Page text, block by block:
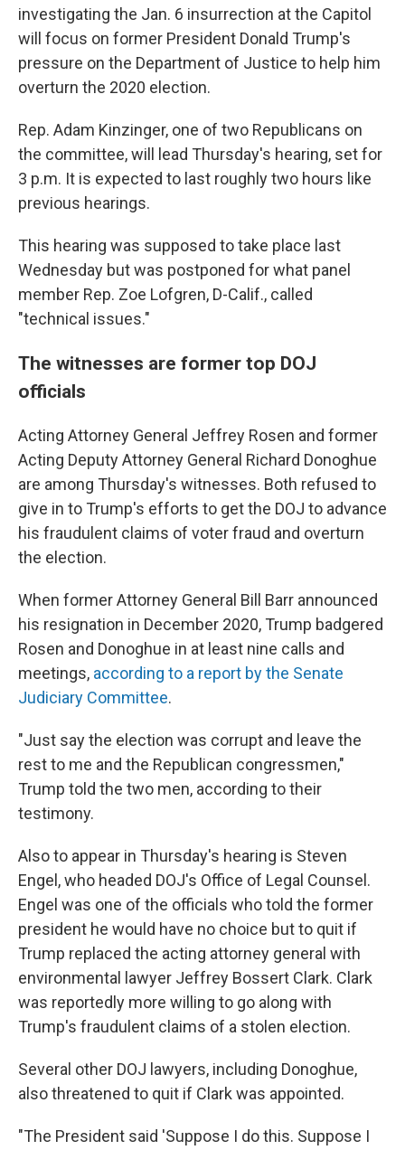
investigating the Jan. 6 insurrection at the Capitol
will focus on former President Donald Trump's
pressure on the Department of Justice to help him
overturn the 2020 election.
Rep. Adam Kinzinger, one of two Republicans on
the committee, will lead Thursday's hearing, set for
3 p.m. It is expected to last roughly two hours like
previous hearings.
This hearing was supposed to take place last
Wednesday but was postponed for what panel
member Rep. Zoe Lofgren, D-Calif., called
"technical issues."
The witnesses are former top DOJ
officials
Acting Attorney General Jeffrey Rosen and former
Acting Deputy Attorney General Richard Donoghue
are among Thursday's witnesses. Both refused to
give in to Trump's efforts to get the DOJ to advance
his fraudulent claims of voter fraud and overturn
the election.
When former Attorney General Bill Barr announced
his resignation in December 2020, Trump badgered
Rosen and Donoghue in at least nine calls and
meetings, according to a report by the Senate
Judiciary Committee.
"Just say the election was corrupt and leave the
rest to me and the Republican congressmen,"
Trump told the two men, according to their
testimony.
Also to appear in Thursday's hearing is Steven
Engel, who headed DOJ's Office of Legal Counsel.
Engel was one of the officials who told the former
president he would have no choice but to quit if
Trump replaced the acting attorney general with
environmental lawyer Jeffrey Bossert Clark. Clark
was reportedly more willing to go along with
Trump's fraudulent claims of a stolen election.
Several other DOJ lawyers, including Donoghue,
also threatened to quit if Clark was appointed.
"The President said 'Suppose I do this. Suppose I